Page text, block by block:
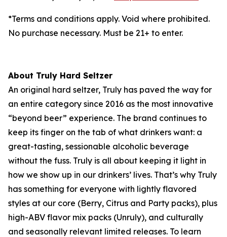
*Terms and conditions apply. Void where prohibited.
No purchase necessary. Must be 21+ to enter.
About Truly Hard Seltzer
An original hard seltzer, Truly has paved the way for
an entire category since 2016 as the most innovative
“beyond beer” experience. The brand continues to
keep its finger on the tab of what drinkers want: a
great-tasting, sessionable alcoholic beverage
without the fuss. Truly is all about keeping it light in
how we show up in our drinkers’ lives. That’s why Truly
has something for everyone with lightly flavored
styles at our core (Berry, Citrus and Party packs), plus
high-ABV flavor mix packs (Unruly), and culturally
and seasonally relevant limited releases. To learn